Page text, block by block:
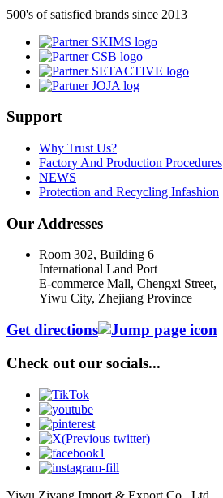
500's of satisfied brands since 2013
Support
Why Trust Us?
Factory And Production Procedures
NEWS
Protection and Recycling Infashion
Our Addresses
Room 302, Building 6
International Land Port
E-commerce Mall, Chengxi Street,
Yiwu City, Zhejiang Province
Get directions
Check out our socials...
Yiwu Ziyang Import & Export Co., Ltd.